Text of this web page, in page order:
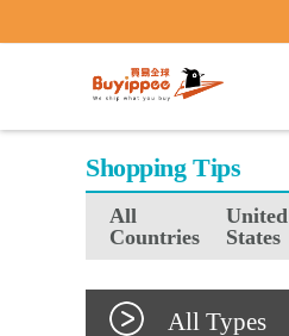
Shopping Tips
All
Countries
United
States
All Types